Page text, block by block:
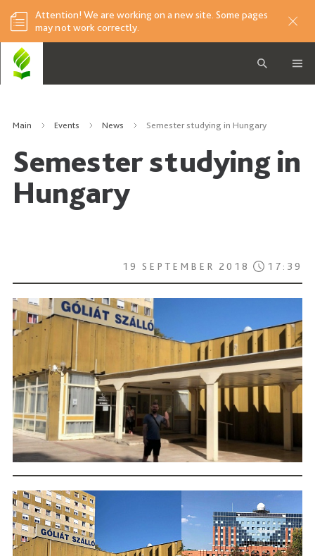
Attention! We are working on a new site. Some pages
may not work correctly.
Main Events News Semester studying in Hungary
Semester studying in
Hungary
19 SEPTEMBER 2018 17:39